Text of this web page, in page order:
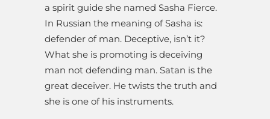
a spirit guide she named Sasha Fierce.
In Russian the meaning of Sasha is:
defender of man. Deceptive, isn’t it?
What she is promoting is deceiving
man not defending man. Satan is the
great deceiver. He twists the truth and
she is one of his instruments.